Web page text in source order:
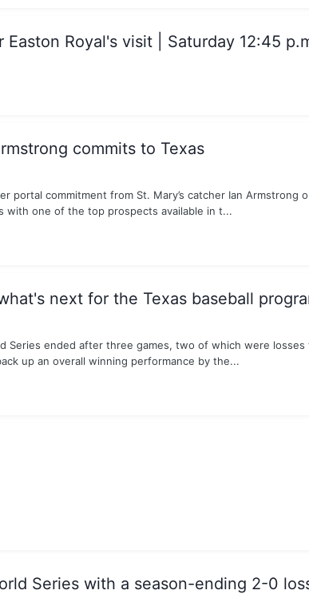
Royal's visit | Saturday 12:45
commits to Texas
portal commitment from St. Mary’s catcher Ian Armstrong
with one of the top prospects available in t...
next for the Texas baseball
Series ended after three games, two of which were
up an overall winning performance by the...
Series with a season-ending 2-0